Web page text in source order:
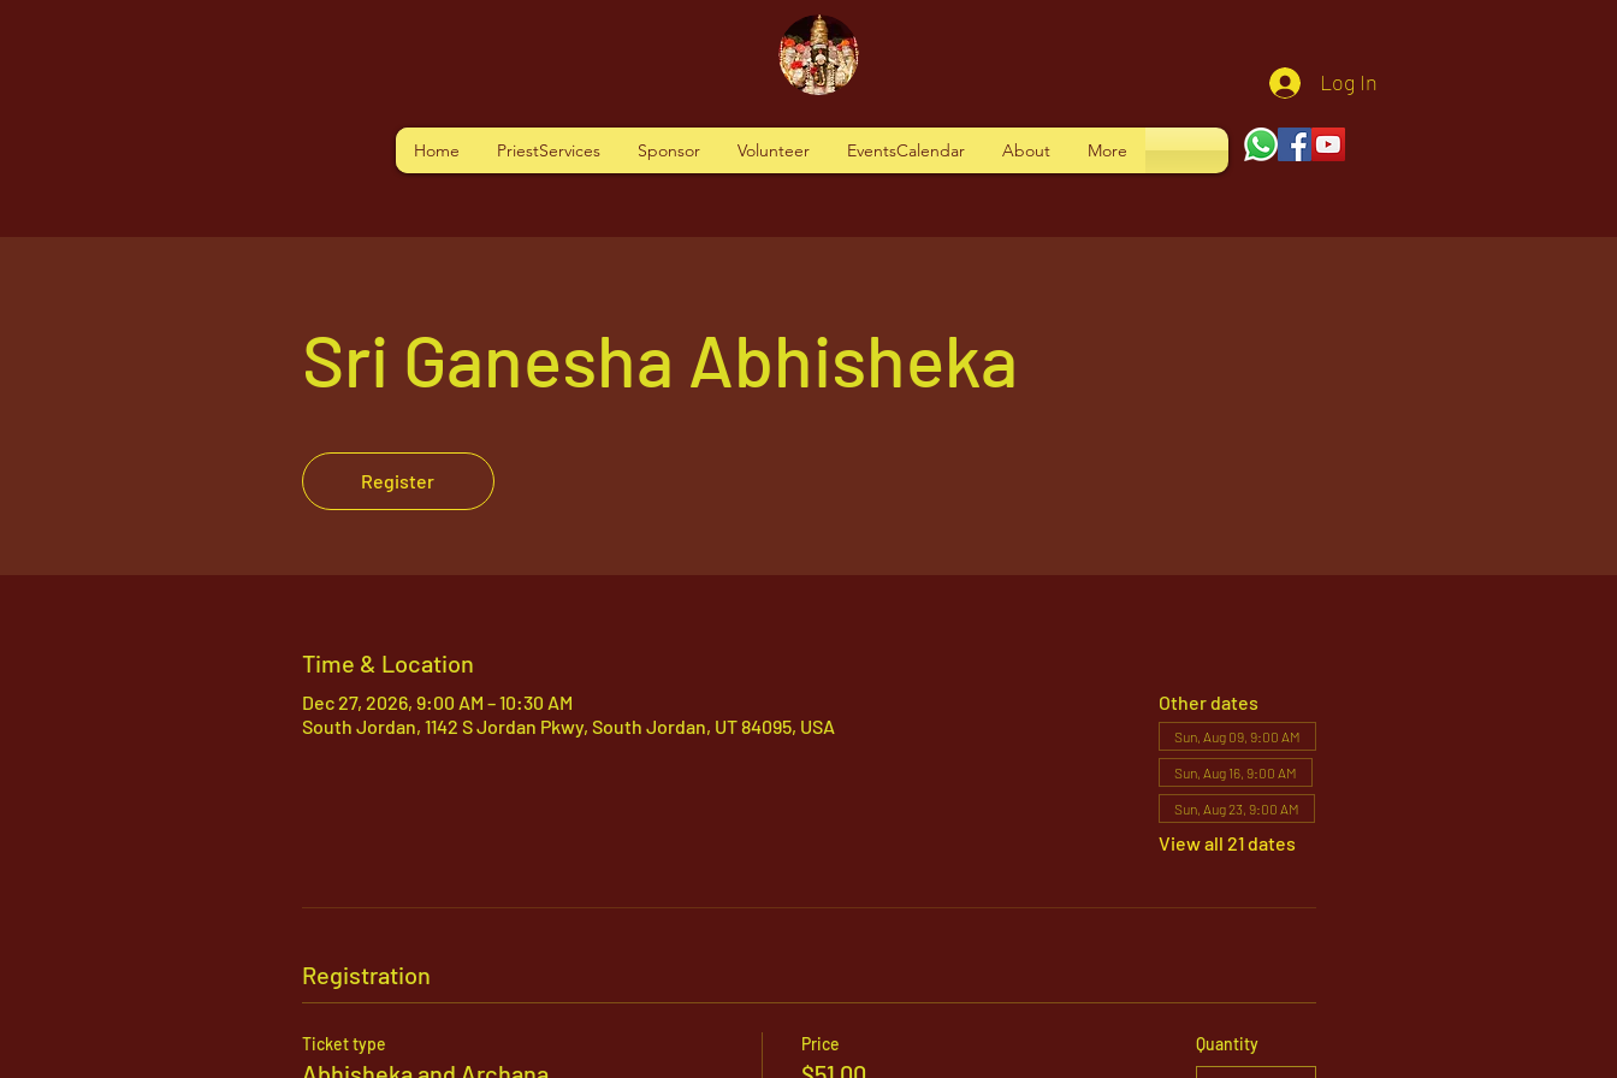
Log In
Home PriestServices Sponsor Volunteer EventsCalendar About More
Sri Ganesha Abhisheka
Register
Time & Location
Dec 27, 2026, 9:00 AM – 10:30 AM
South Jordan, 1142 S Jordan Pkwy, South Jordan, UT 84095, USA
Other dates
Sun, Aug 09, 9:00 AM
Sun, Aug 16, 9:00 AM
Sun, Aug 23, 9:00 AM
View all 21 dates
Registration
Ticket type Price Quantity